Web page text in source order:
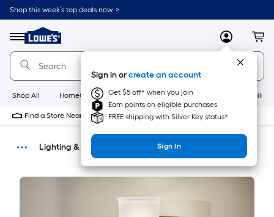
Shop this week’s top deals now. >
Menu
Link
to
Lowe's
Home
Improvement
MyLowes
Sign in orcreate an account
Get $5 off* when you join
Earn points on eligible purchases
FREE shipping with Silver Key status*
Sign In
Shop All HomeCare+ New Appliances
Find a Store Near Me
Lighting & Ceiling Fans